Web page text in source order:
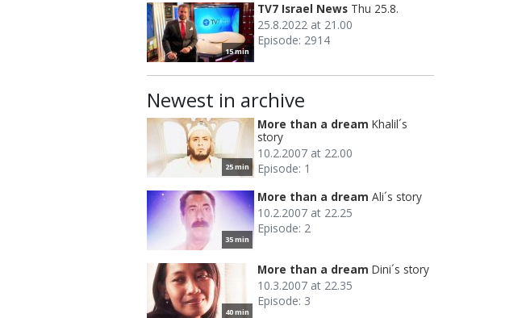
15 min
TV7 Israel News Thu 25.8.
25.8.2022 at 21.00
Episode: 2914
Newest in archive
25 min
More than a dream Khalil´s
story
10.2.2007 at 22.00
Episode: 1
35 min
More than a dream Ali´s story
10.2.2007 at 22.25
Episode: 2
40 min
More than a dream Dini´s story
10.3.2007 at 22.35
Episode: 3